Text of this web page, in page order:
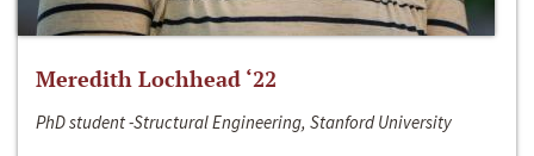
Meredith Lochhead ‘22
PhD student -Structural Engineering, Stanford University